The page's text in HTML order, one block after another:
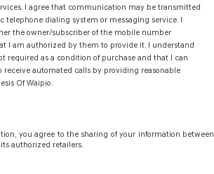
I agree that communication may be transmitted
telephone dialing system or messaging service. I
the owner/subscriber of the mobile number
I am authorized by them to provide it. I understand
required as a condition of purchase and that I can
receive automated calls by providing reasonable
Of Waipio.
you agree to the sharing of your information between
authorized retailers.